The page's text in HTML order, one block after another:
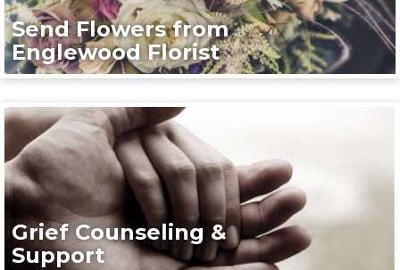
Send Flowers from
Englewood Florist
Grief Counseling &
Support